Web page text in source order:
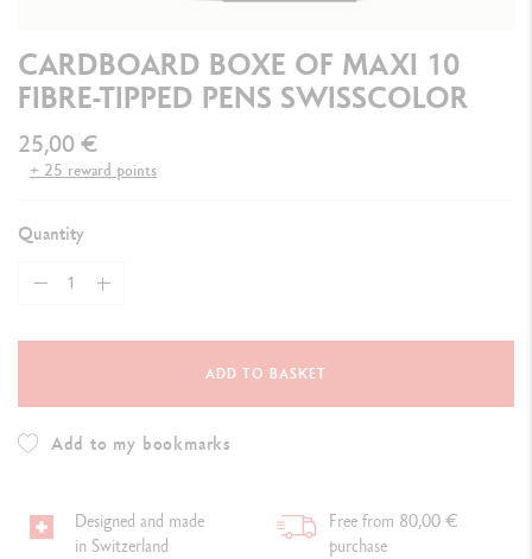
CARDBOARD BOXE OF MAXI 10
FIBRE-TIPPED PENS SWISSCOLOR
25,00 €
+ 25 reward points
Quantity
ADD TO BASKET
Add to my bookmarks
Designed and made
in Switzerland
Free from 80,00 €
purchase